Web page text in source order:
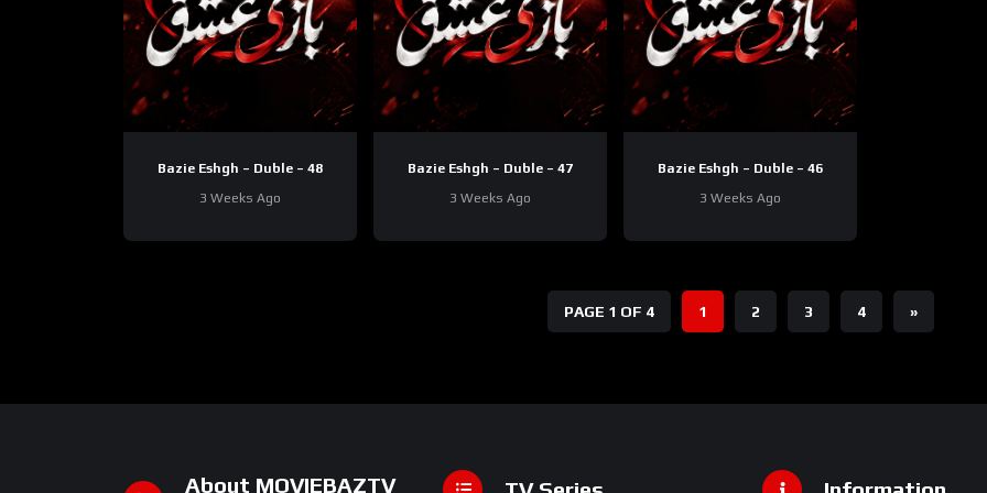
Bazie Eshgh – Duble – 48
3 Weeks Ago
Bazie Eshgh – Duble – 47
3 Weeks Ago
Bazie Eshgh – Duble – 46
3 Weeks Ago
PAGE 1 OF 4 1 2 3 4 »
About MOVIEBAZTV